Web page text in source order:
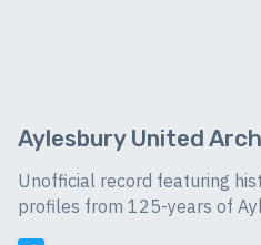
Aylesbury United
Unofficial record featuring
profiles from 125-years of